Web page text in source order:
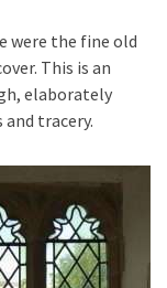
were the fine old
This is an
elaborately
tracery.